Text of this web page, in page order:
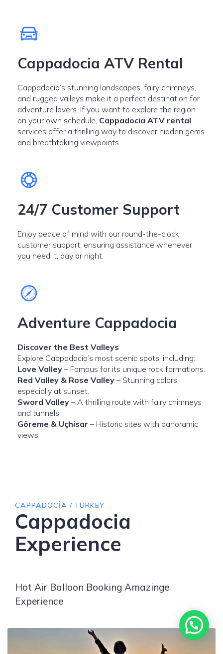
Cappadocia ATV Rental
Cappadocia’s stunning landscapes, fairy chimneys,
and rugged valleys make it a perfect destination for
adventure lovers. If you want to explore the region
on your own schedule, Cappadocia ATV rental
services offer a thrilling way to discover hidden gems
and breathtaking viewpoints.
24/7 Customer Support
Enjoy peace of mind with our round-the-clock
customer support, ensuring assistance whenever
you need it, day or night.
Adventure Cappadocia
Discover the Best Valleys
Explore Cappadocia’s most scenic spots, including:
Love Valley – Famous for its unique rock formations.
Red Valley & Rose Valley – Stunning colors,
especially at sunset.
Sword Valley – A thrilling route with fairy chimneys
and tunnels.
Göreme & Uçhisar – Historic sites with panoramic
views.
CAPPADOCIA / TURKEY
Cappadocia
Experience
Hot Air Balloon Booking Amazinge
Experience